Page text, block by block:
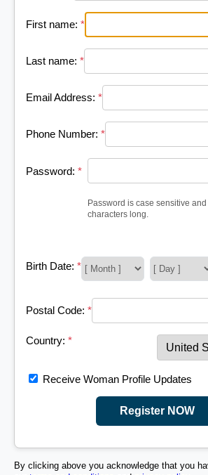
First name: *
Last name: *
Email Address: *
Phone Number: *
Password: *
Password is case sensitive
characters long.
Birth Date: *
Postal Code: *
Country: *
Receive Woman Profile Updates
Register NOW
By clicking above you acknowledge that you